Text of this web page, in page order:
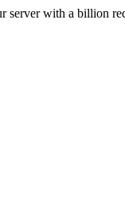
server with a billion